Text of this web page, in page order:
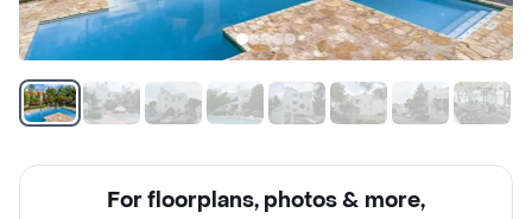
For floorplans, photos & more,